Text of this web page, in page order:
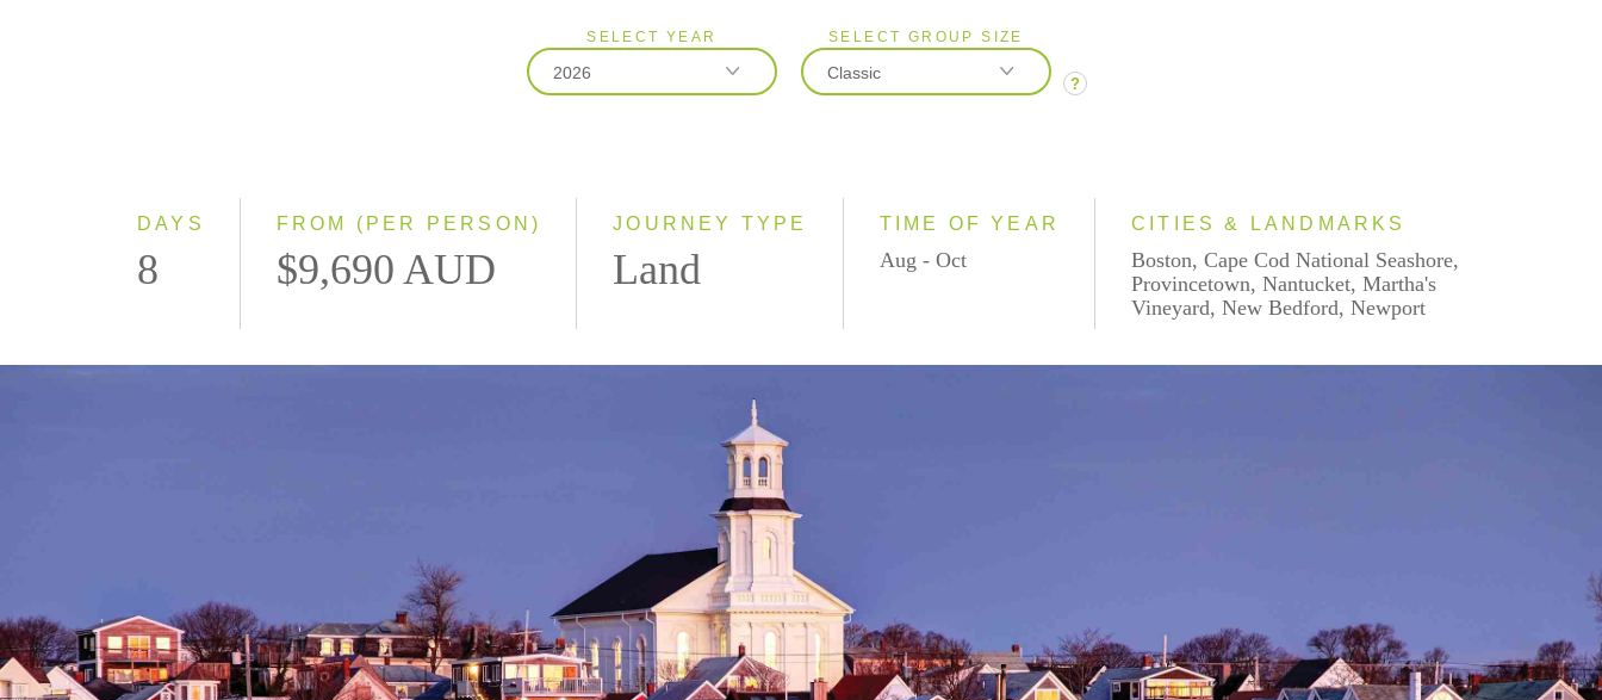
SELECT YEAR
2026
SELECT GROUP SIZE
Classic
?
DAYS
8
FROM (PER PERSON)
$9,690 AUD
JOURNEY TYPE
Land
TIME OF YEAR
Aug - Oct
CITIES & LANDMARKS
Boston, Cape Cod National Seashore,
Provincetown, Nantucket, Martha's
Vineyard, New Bedford, Newport